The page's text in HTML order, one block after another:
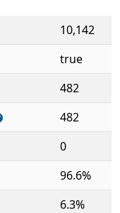
10,142
true
482
482
0
96.6%
6.3%